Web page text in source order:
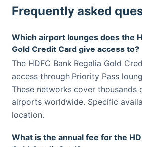
Frequently asked
Which airport lounges does the
Gold Credit Card give access to?
The HDFC Bank Regalia Gold
access through Priority Pass
These networks cover thousands
airports worldwide. Specific
location.
What is the annual fee for the